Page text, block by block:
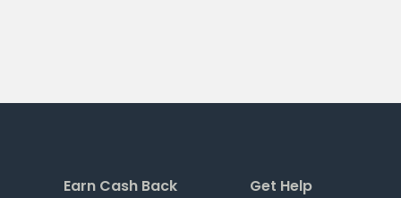
Earn Cash Back Get Help